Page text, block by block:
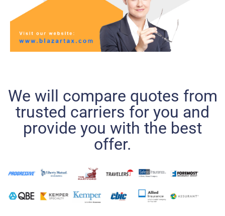
We will compare quotes from
trusted carriers for you and
provide you with the best
offer.